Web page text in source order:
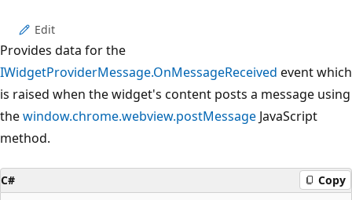
Edit
Provides data for the
IWidgetProviderMessage.OnMessageReceived event which
is raised when the widget's content posts a message using
thewindow.chrome.webview.postMessage JavaScript
method.
C# Copy